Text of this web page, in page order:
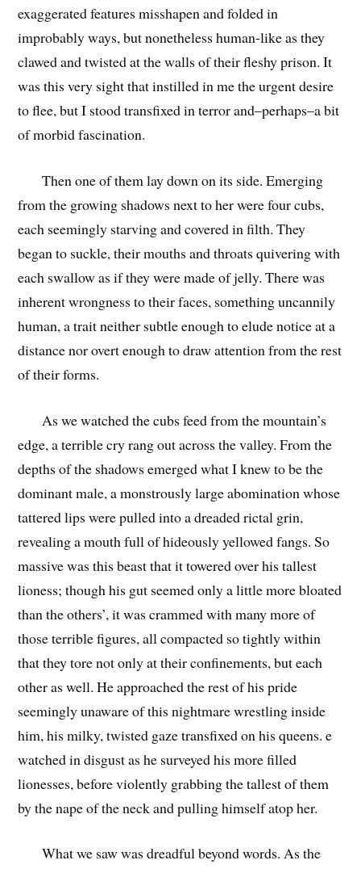
exaggerated features misshapen and folded in
improbably ways, but nonetheless human-like as they
clawed and twisted at the walls of their fleshy prison. It
was this very sight that instilled in me the urgent desire
to flee, but I stood transfixed in terror and–perhaps–a bit
of morbid fascination.
Then one of them lay down on its side. Emerging
from the growing shadows next to her were four cubs,
each seemingly starving and covered in filth. They
began to suckle, their mouths and throats quivering with
each swallow as if they were made of jelly. There was
inherent wrongness to their faces, something uncannily
human, a trait neither subtle enough to elude notice at a
distance nor overt enough to draw attention from the rest
of their forms.
As we watched the cubs feed from the mountain’s
edge, a terrible cry rang out across the valley. From the
depths of the shadows emerged what I knew to be the
dominant male, a monstrously large abomination whose
tattered lips were pulled into a dreaded rictal grin,
revealing a mouth full of hideously yellowed fangs. So
massive was this beast that it towered over his tallest
lioness; though his gut seemed only a little more bloated
than the others’, it was crammed with many more of
those terrible figures, all compacted so tightly within
that they tore not only at their confinements, but each
other as well. He approached the rest of his pride
seemingly unaware of this nightmare wrestling inside
him, his milky, twisted gaze transfixed on his queens. e
watched in disgust as he surveyed his more filled
lionesses, before violently grabbing the tallest of them
by the nape of the neck and pulling himself atop her.
What we saw was dreadful beyond words. As the